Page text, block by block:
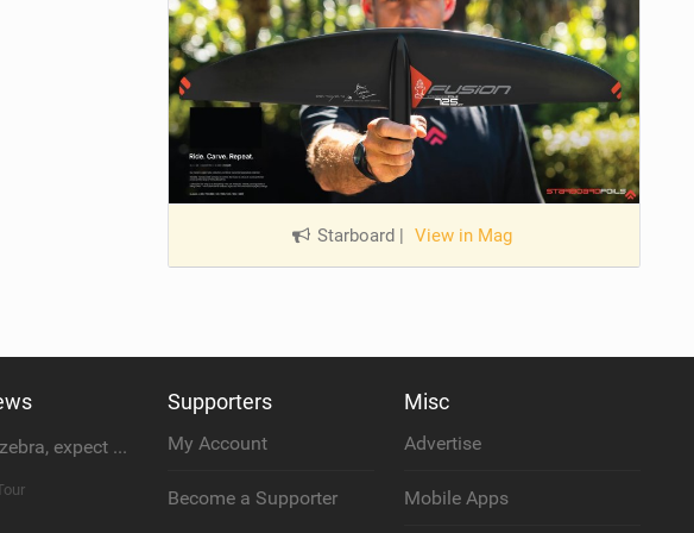
Starboard | View in Mag
If you spot the zebra, expect a backflip @Bowien van der Linden #wingfoiling #canaryislands #gwa
Supporters
My Account
Become a Supporter
Misc
Advertise
Mobile Apps